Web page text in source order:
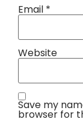
Email *
Website
Save my
browser for